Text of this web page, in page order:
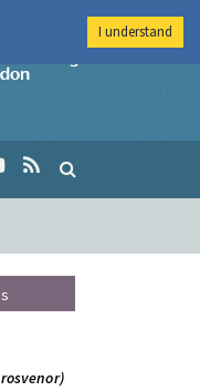
Imperial College
I understand